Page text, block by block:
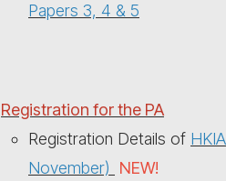
Papers 3, 4 & 5
Registration for the PA
Registration Details of
November)
NEW!